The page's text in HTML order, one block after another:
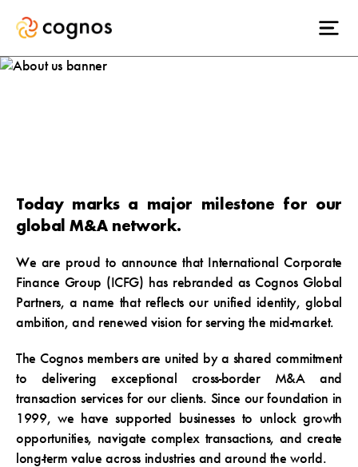
Today marks a major milestone for our
global M&A network.
We are proud to announce that International Corporate
Finance Group ( ICFG) has rebranded as Cognos Global
Partners, a name that reflects our unified identity, global
ambition, and renewed vision for serving the mid-market.
The Cognos members are united by a shared commitment
to delivering exceptional cross-border M&A and
transaction services for our clients. Since our foundation in
1999, we have supported businesses to unlock growth
opportunities, navigate complex transactions, and create
long-term value across industries and around the world.